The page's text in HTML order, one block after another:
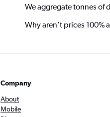
We aggregate tonnes of
Why aren’t prices 100%
Company
About
Mobile